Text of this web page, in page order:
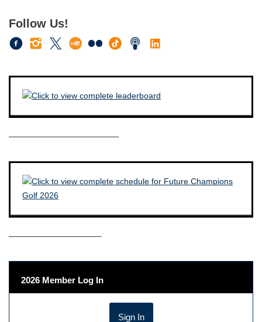
Follow Us!
————————————–
——————————–
2026 Member Log In